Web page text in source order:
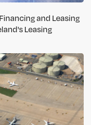
and Leasing
Leasing